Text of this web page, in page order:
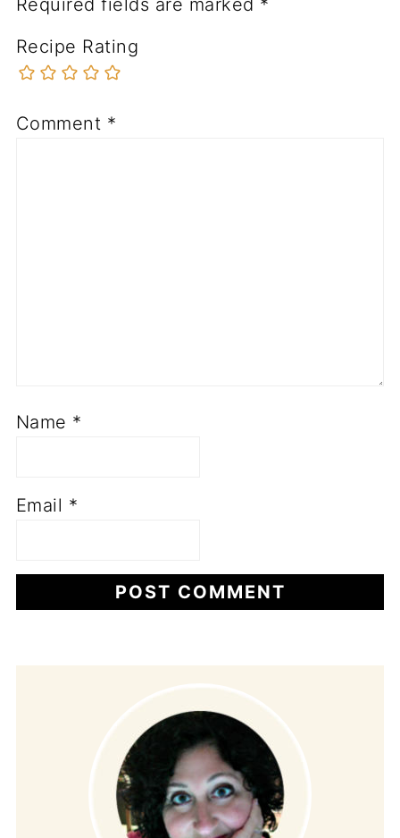
Recipe Rating
Comment *
Name *
Email *